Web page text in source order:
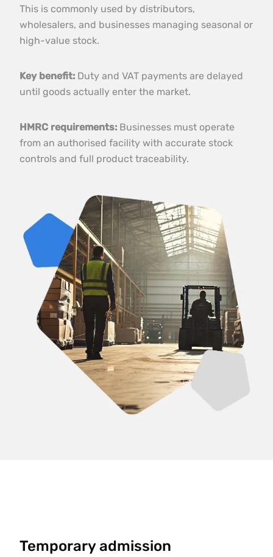
This is commonly used by distributors,
wholesalers, and businesses managing seasonal or
high-value stock.
Key benefit: Duty and VAT payments are delayed
until goods actually enter the market.
HMRC requirements: Businesses must operate
from an authorised facility with accurate stock
controls and full product traceability.
Temporary admission